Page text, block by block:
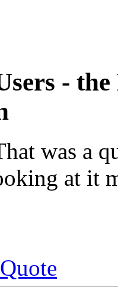
-
was a
at it